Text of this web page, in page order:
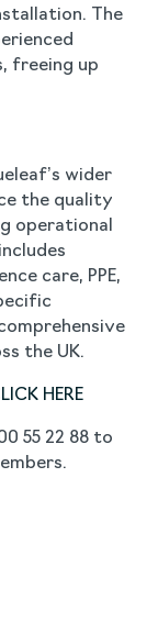
The
freeing up
wider
the quality
operational
care, PPE,
the UK.
HERE
55 22 88 to